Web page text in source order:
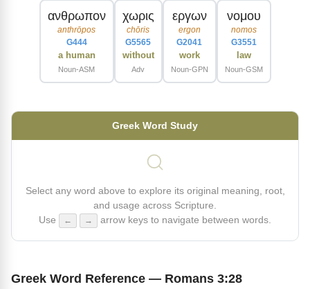
ανθρωπον
anthrōpos
G444
a human
Noun-ASM
χωρις
chōris
G5565
without
Adv
εργων
ergon
G2041
work
Noun-GPN
νομου
nomos
G3551
law
Noun-GSM
Greek Word Study
Select any word above to explore its original meaning, root,
and usage across Scripture.
Use
← → arrow keys to navigate between words.
Greek Word Reference — Romans 3:28